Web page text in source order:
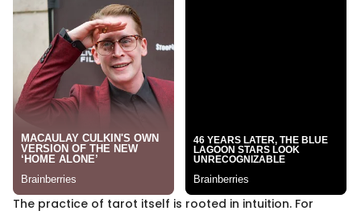
The practice of tarot itself is rooted in intuition. For